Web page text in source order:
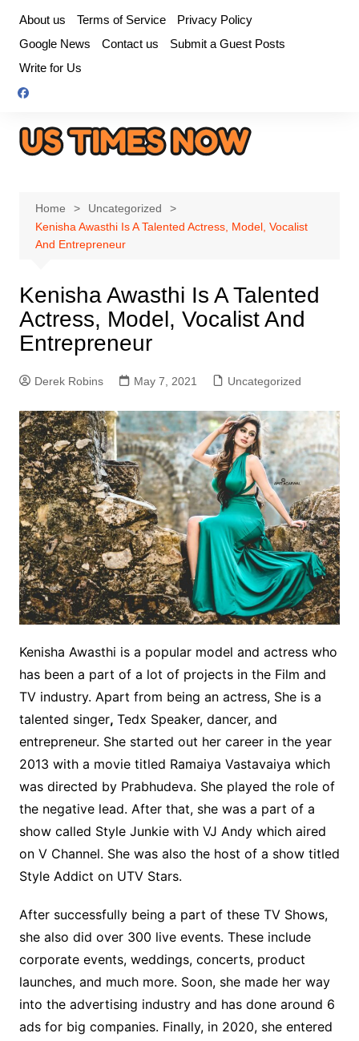
content
About us Terms of Service
Privacy Policy
Google News
Contact us
Submit a Guest Posts
Write for Us
Home
Uncategorized
Kenisha Awasthi Is A Talented Actress, Model, Vocalist
And Entrepreneur
Kenisha Awasthi Is A Talented
Actress, Model, Vocalist And
Entrepreneur
Derek Robins May 7, 2021 Uncategorized
Kenisha Awasthi is a popular model and actress who
has been a part of a lot of projects in the Film and
TV industry. Apart from being an actress, She is a
talented singer, Tedx Speaker, dancer, and
entrepreneur. She started out her career in the year
2013 with a movie titled Ramaiya Vastavaiya which
was directed by Prabhudeva. She played the role of
the negative lead. After that, she was a part of a
show called Style Junkie with VJ Andy which aired
on V Channel. She was also the host of a show titled
Style Addict on UTV Stars.
After successfully being a part of these TV Shows,
she also did over 300 live events. These include
corporate events, weddings, concerts, product
launches, and much more. Soon, she made her way
into the advertising industry and has done around 6
ads for big companies. Finally, in 2020, she entered